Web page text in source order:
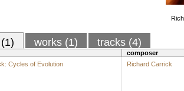
works (1) tracks (4)
composer
Cycles of Evolution
Richard Carrick